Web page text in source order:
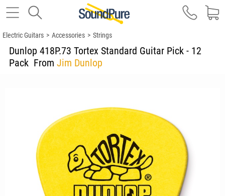
Electric Guitars > Accessories > Strings
Dunlop 418P.73 Tortex Standard Guitar Pick - 12
Pack From Jim Dunlop